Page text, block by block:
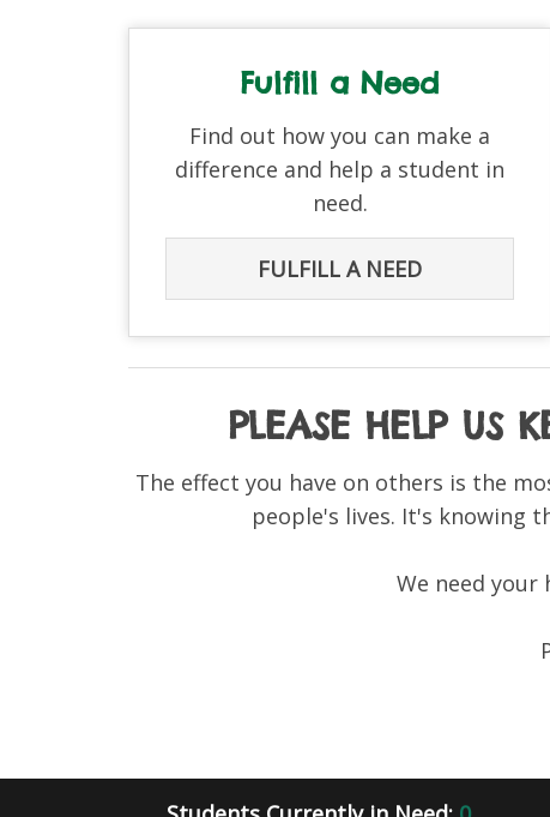
Fulfill a Need
Find out how you can make a
difference and help a student in
need.
FULFILL A NEED
PLEASE HELP US
The effect you have on others is the
people's lives. It's knowing
We need